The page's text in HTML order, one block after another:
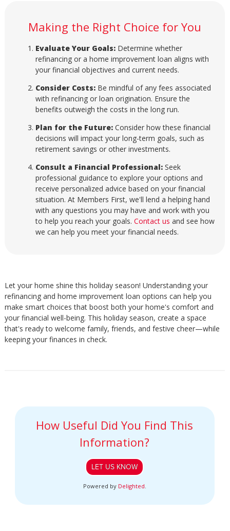
Making the Right Choice for You
Evaluate Your Goals:Determine whether
refinancing or a home improvement loan aligns with
your financial objectives and current needs.
Consider Costs:Be mindful of any fees associated
with refinancing or loan origination. Ensure the
benefits outweigh the costs in the long run.
Plan for the Future:Consider how these financial
decisions will impact your long-term goals, such as
retirement savings or other investments.
Consult a Financial Professional:Seek
professional guidance to explore your options and
receive personalized advice based on your financial
situation. At Members First, we'll lend a helping hand
with any questions you may have and work with you
to help you reach your goals. Contact us and see how
we can help you meet your financial needs.
Let your home shine this holiday season! Understanding your
refinancing and home improvement loan options can help you
make smart choices that boost both your home's comfort and
your financial well-being. This holiday season, create a space
that's ready to welcome family, friends, and festive cheer—while
keeping your finances in check.
How Useful Did You Find This
Information?
LET US KNOW
Powered by Delighted